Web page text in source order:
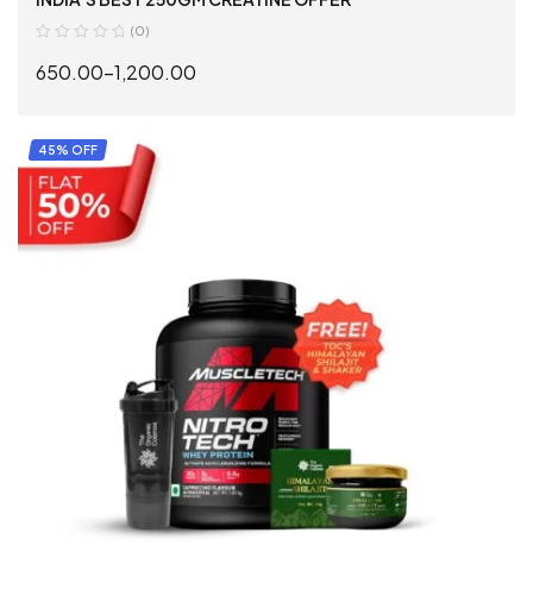
(0)
650.00–1,200.00
45% OFF